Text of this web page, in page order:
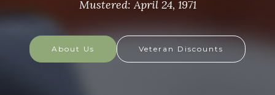
soldiers protect America's Freedoms while serving
at home and abroad, and they are always prepared
to defend the nation in times of need.